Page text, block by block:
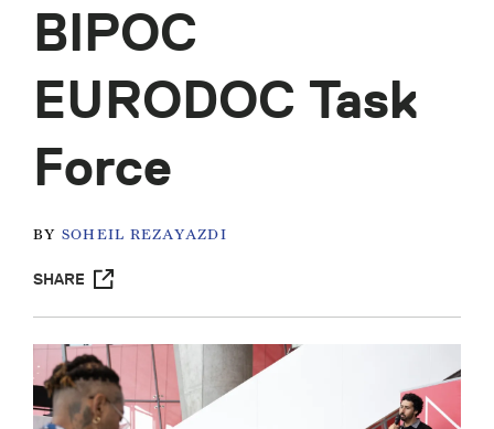
BIPOC
EURODOC Task
Force
BY SOHEIL REZAYAZDI
SHARE